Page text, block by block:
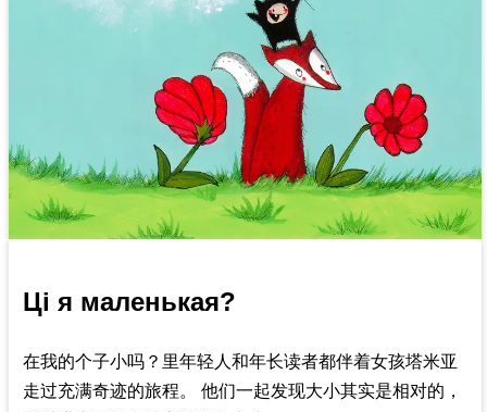
Ці я маленькая?
在我的个子小吗？里年轻人和年长读者都伴着女孩塔米亚
走过充满奇迹的旅程。 他们一起发现大小其实是相对的，